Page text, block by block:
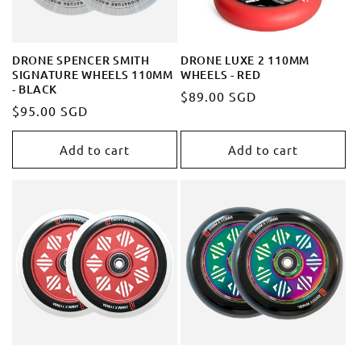
DRONE SPENCER SMITH
SIGNATURE WHEELS 110MM
- BLACK
Regular
price
$95.00 SGD
Add to cart
DRONE LUXE 2 110MM
WHEELS - RED
Regular
$89.00 SGD
Add to cart